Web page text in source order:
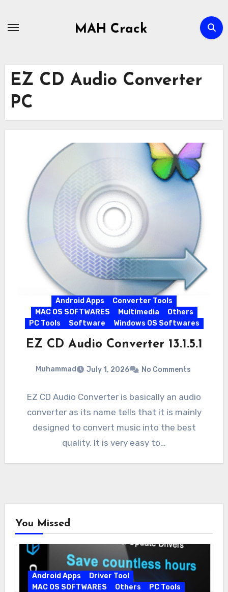
MAH Crack
EZ CD Audio Converter
PC
Android Apps
Converter Tools
MAC OS SOFTWARES
Multimedia
Others
PC Tools
Software Windows OS Softwares
EZ CD Audio Converter 13.1.5.1
Muhammad July 1, 2026 No Comments
EZ CD Audio Converter is basically an audio
converter as its name tells that it is mainly
designed to convert music into the best
quality. It is very easy to…
You Missed
Android Apps
Driver Tool
MAC OS SOFTWARES
Others
PC Tools